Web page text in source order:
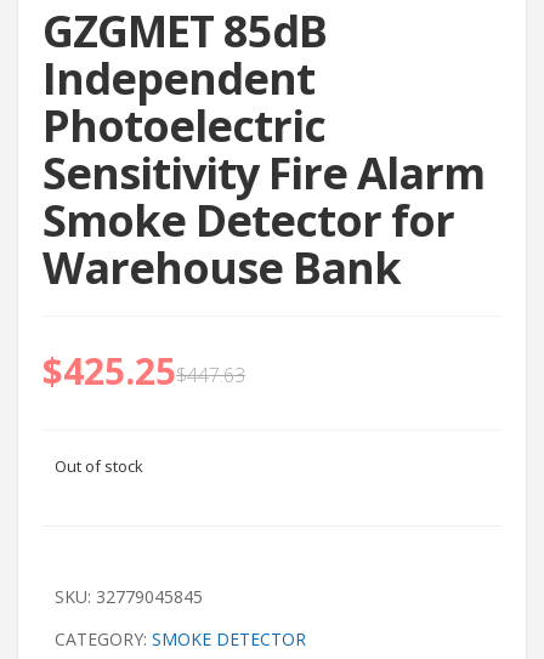
GZGMET 85dB
Independent
Photoelectric
Sensitivity Fire Alarm
Smoke Detector for
Warehouse Bank
$447.63
$425.25
Out of stock
SKU: 32779045845
CATEGORY: SMOKE DETECTOR